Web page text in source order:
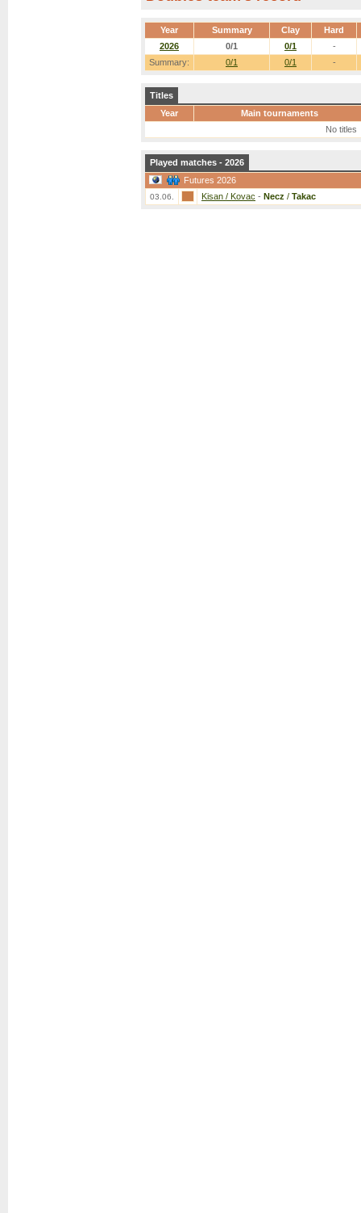
Year Summary Clay Hard
Summary: 0/1 0/1 -
2026 0/1 0/1 -
Titles
Year
Main tournaments
No titles
Played matches - 2026
Futures 2026
03.06. Kisan / Kovac - Necz / Takac